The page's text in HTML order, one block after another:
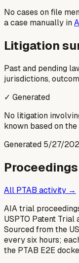
No cases on file
a case manually in
Litigation
Past and pending
jurisdictions,
✓ Generated
No litigation
known based on
Generated 5/27/
All PTAB activity →
AIA trial
USPTO Patent
Sourced from the
every six hours;
the PTAB E2E